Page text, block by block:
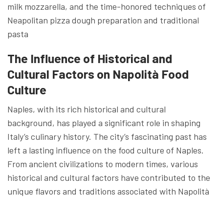
milk mozzarella, and the time-honored techniques of
Neapolitan pizza dough preparation and traditional
pasta
The Influence of Historical and
Cultural Factors on Napolità Food
Culture
Naples, with its rich historical and cultural
background, has played a significant role in shaping
Italy’s culinary history. The city’s fascinating past has
left a lasting influence on the food culture of Naples.
From ancient civilizations to modern times, various
historical and cultural factors have contributed to the
unique flavors and traditions associated with Napolità